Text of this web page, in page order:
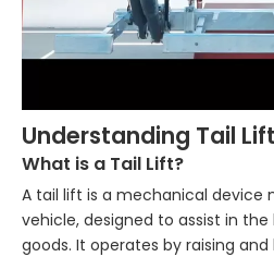
Understanding Tail
What is a Tail Lift?
A tail lift is a mechanical device
vehicle, designed to assist in
goods. It operates by raising